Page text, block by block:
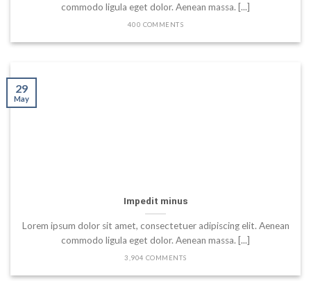
commodo ligula eget dolor. Aenean massa. [...]
400 COMMENTS
Impedit minus
Lorem ipsum dolor sit amet, consectetuer adipiscing elit. Aenean
commodo ligula eget dolor. Aenean massa. [...]
3,904 COMMENTS
29
May